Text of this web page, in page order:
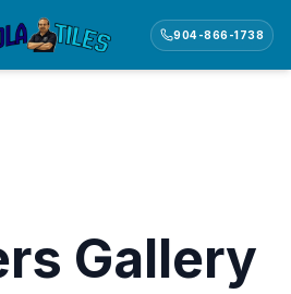
904-866-1738
Gallery